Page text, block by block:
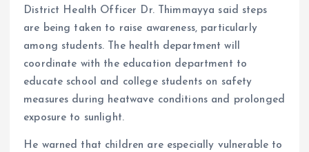
District Health Officer Dr. Thimmayya said steps
are being taken to raise awareness, particularly
among students. The health department will
coordinate with the education department to
educate school and college students on safety
measures during heatwave conditions and prolonged
exposure to sunlight.
He warned that children are especially vulnerable to